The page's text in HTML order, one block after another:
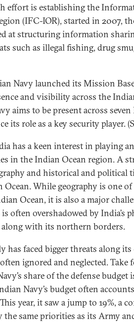
effort is establishing the
(IFC-IOR), started in 2007,
at structuring information
such as illegal fishing, drug
Navy launched its Mission
and visibility across the
aims to be present across
its role as a key security player.
has a keen interest in playing
in the Indian Ocean region. A
and historical and political
While geography is one of
Ocean, it is also a major
often overshadowed by India’s
with its northern borders.
has faced bigger threats along
ignored and neglected. Take
share of the defense
Navy’s budget often
year, it saw a jump to 19%, a
the same priorities as its Army